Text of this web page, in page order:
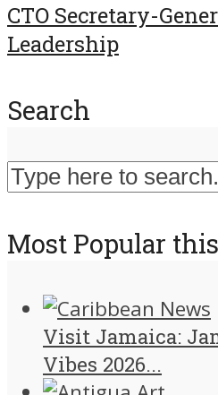
CTO Secretary-
Leadership
Search
Most Popular
Visit Jamaica:
Vibes 2026...